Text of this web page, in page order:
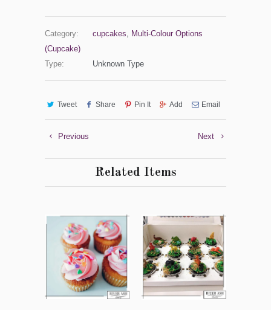
Category: cupcakes
Multi-Colour Options
(Cupcake)
Type:
Unknown Type
Tweet Share Pin It Add Email
Next
Previous
Related Items